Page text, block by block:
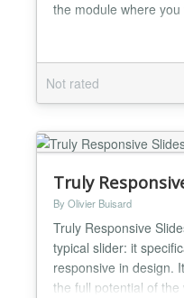
the module where
Not rated
Truly
By Olivier Buisard
Truly Responsive
typical slider: it
responsive in design.
the full potential of